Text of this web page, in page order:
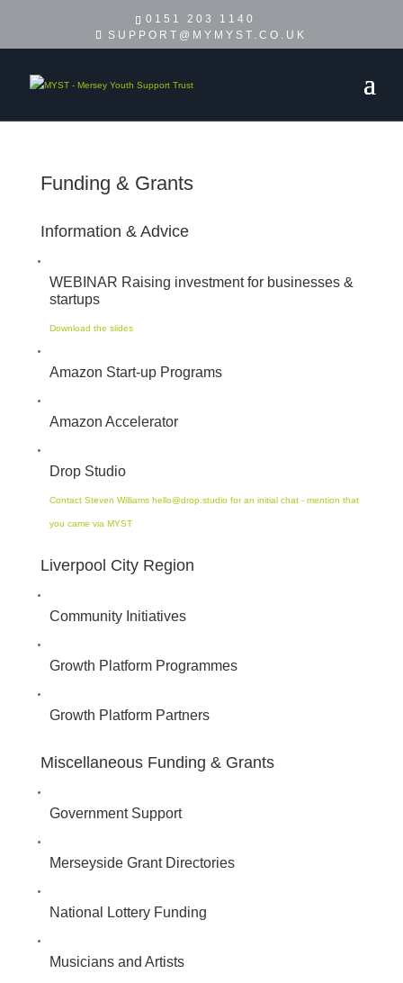
0151 203 1140
SUPPORT@MYMYST.CO.UK
Funding & Grants
Information & Advice
WEBINAR Raising investment for businesses &
startups
Download the slides
Amazon Start-up Programs
Amazon Accelerator
Drop Studio
Contact Steven Williams hello@drop.studio for an initial chat - mention that
you came via MYST
Liverpool City Region
Community Initiatives
Growth Platform Programmes
Growth Platform Partners
Miscellaneous Funding & Grants
Government Support
Merseyside Grant Directories
National Lottery Funding
Musicians and Artists